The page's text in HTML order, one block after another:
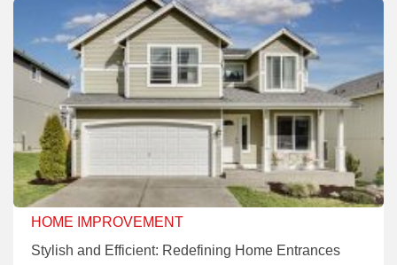
HOME IMPROVEMENT
Stylish and Efficient: Redefining Home Entrances